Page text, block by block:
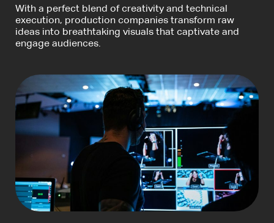
With a perfect blend of creativity and technical
execution, production companies transform raw
ideas into breathtaking visuals that captivate and
engage audiences.